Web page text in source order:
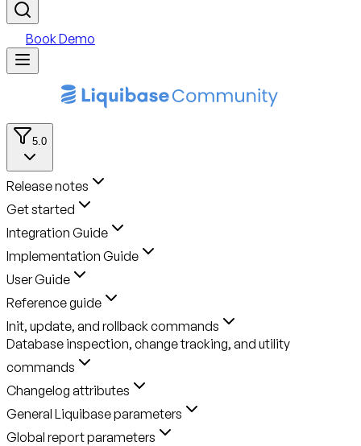
Book Demo
5.0
Release notes
Get started
Integration Guide
Implementation Guide
User Guide
Reference guide
Init, update, and rollback commands
Database inspection, change tracking, and utility
commands
Changelog attributes
General Liquibase parameters
Global report parameters